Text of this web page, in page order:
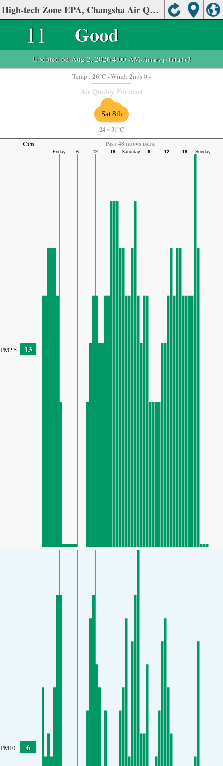
High-tech Zone EPA, Changsha Air Quality.
11 Good
Updated on Aug 2, 2026 4:00 AM-Primary pollutant:o3
Temp.: 26°C - Wind: 2m/s 0 -
Air Quality Forecast
Sat 8th
24 ~ 31°C
Cur
Past 48 hours data
PM2.5 13
PM10 6